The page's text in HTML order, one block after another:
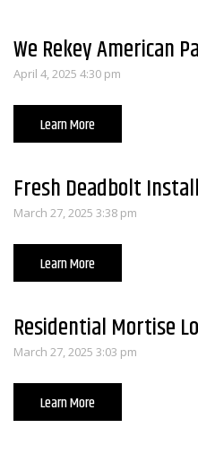
We Rekey American
April 4, 2025 4:30 pm
Learn More
Fresh Deadbolt
March 27, 2025 3:38 pm
Learn More
Residential Mortise
March 27, 2025 3:03 pm
Learn More